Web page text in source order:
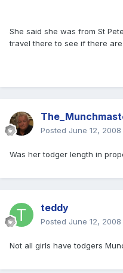
She said she was from St
travel there to see if there
Posted June 12, 2008
Was her todger length in
teddy
Posted June 12, 2008
Not all girls have todgers